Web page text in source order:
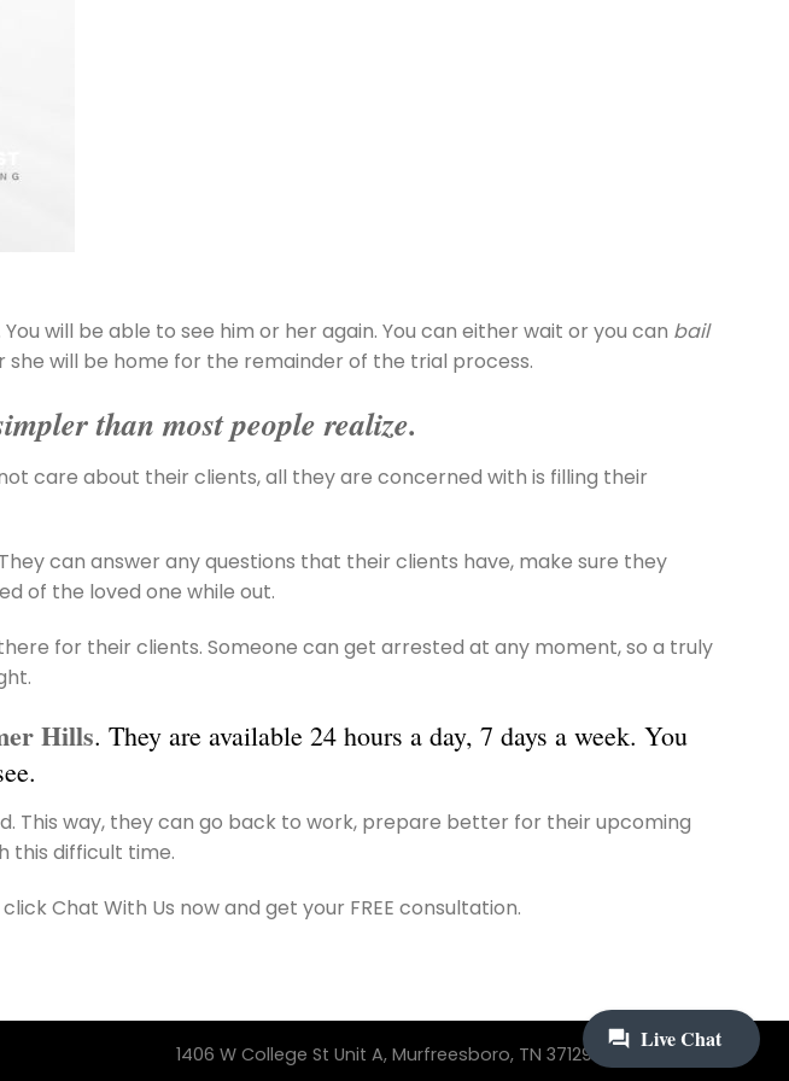
will be able to see him or her again. You can either wait or you can bail
she will be home for the remainder of the trial process.
than most people realize.
care about their clients, all they are concerned with is filling their
can answer any questions that their clients have, make sure they
of the loved one while out.
for their clients. Someone can get arrested at any moment, so a truly
Hills. They are available 24 hours a day, 7 days a week. You
This way, they can go back to work, prepare better for their upcoming
this difficult time.
Chat With Us now and get your FREE consultation.
1406 W College St Unit A, Murfreesboro, TN 37129 | 615-242-3733